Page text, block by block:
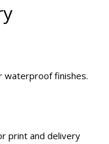
waterproof finishes.
print and delivery